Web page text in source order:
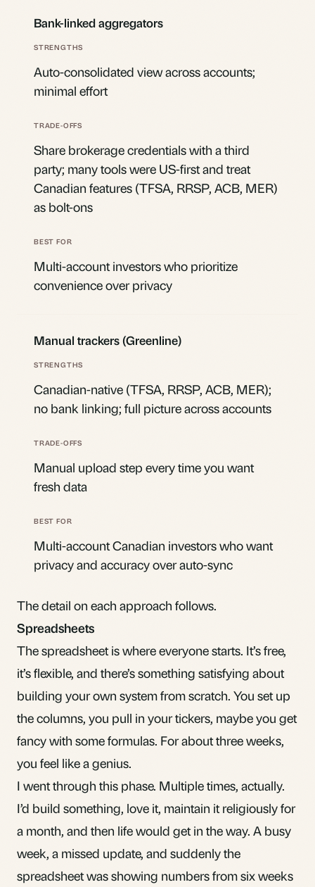
Bank-linked aggregators
Auto-consolidated view across accounts;
minimal effort
Share brokerage credentials with a third
party; many tools were US-first and treat
Canadian features (TFSA, RRSP, ACB, MER)
as bolt-ons
Multi-account investors who prioritize
convenience over privacy
Manual trackers (Greenline)
Canadian-native (TFSA, RRSP, ACB, MER);
no bank linking; full picture across accounts
Manual upload step every time you want
fresh data
Multi-account Canadian investors who want
privacy and accuracy over auto-sync
The detail on each approach follows.
Spreadsheets
The spreadsheet is where everyone starts. It’s free,
it’s flexible, and there’s something satisfying about
building your own system from scratch. You set up
the columns, you pull in your tickers, maybe you get
fancy with some formulas. For about three weeks,
you feel like a genius.
I went through this phase. Multiple times, actually.
I’d build something, love it, maintain it religiously for
a month, and then life would get in the way. A busy
week, a missed update, and suddenly the
spreadsheet was showing numbers from six weeks